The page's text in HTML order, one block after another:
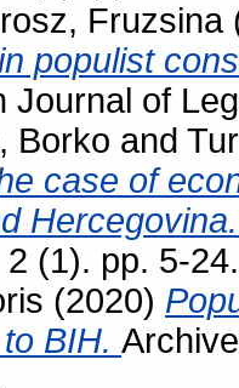
Fruzsina
populist
Journal of
Borko and
case of
(1). pp. 5-24.
(2020)
BIH.